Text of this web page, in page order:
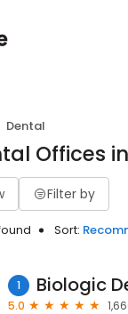
Dental
Offices
Filter by
Sort:
1 Biologic
5.0